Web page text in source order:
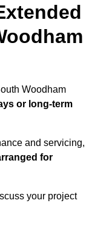
Woodham
or long-term
and servicing,
for
your project